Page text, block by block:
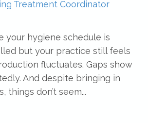
Treatment Coordinator
your hygiene schedule is
but your practice still feels
fluctuates. Gaps show
And despite bringing in
things don’t seem...